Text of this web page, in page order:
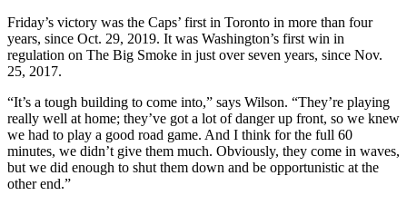
Friday’s victory was the Caps’ first in Toronto in more than four
years, since Oct. 29, 2019. It was Washington’s first win in
regulation on The Big Smoke in just over seven years, since Nov.
25, 2017.
“It’s a tough building to come into,” says Wilson. “They’re playing
really well at home; they’ve got a lot of danger up front, so we knew
we had to play a good road game. And I think for the full 60
minutes, we didn’t give them much. Obviously, they come in waves,
but we did enough to shut them down and be opportunistic at the
other end.”